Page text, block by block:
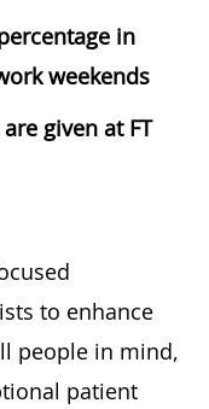
in
weekends
given at FT
to enhance
people in mind,
patient